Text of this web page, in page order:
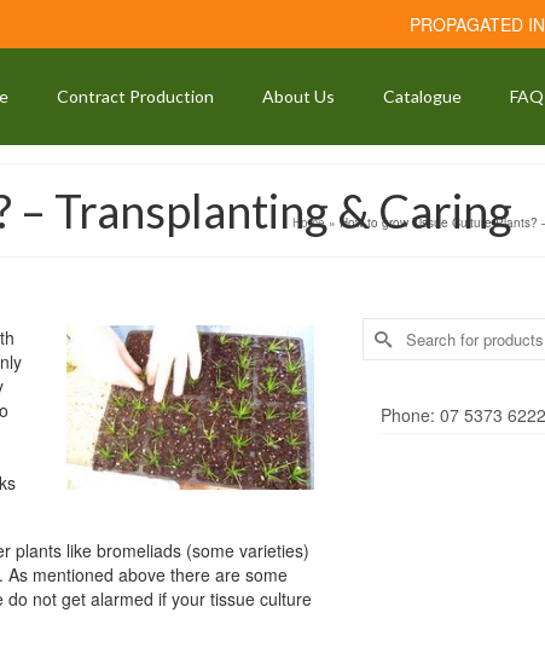
PROPAGATED
Contract Production About Us Catalogue FAQ
Transplanting & Caring
Home » How to grow Tissue Culture Plants?
plants like bromeliads (some varieties)
mentioned above there are some
not get alarmed if your tissue culture
Search
for:
Phone: 07 5373 6222